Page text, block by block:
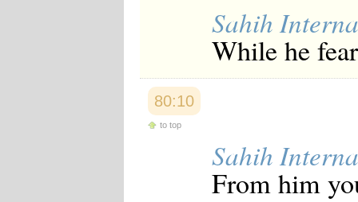
Sahih
While he
80:10
to top
Sahih
From him